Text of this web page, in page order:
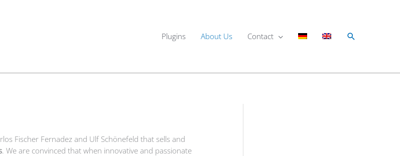
Plugins About Us Contact Search
Fischer Fernadez and Ulf Schönefeld that sells and
. We are convinced that when innovative and passionate